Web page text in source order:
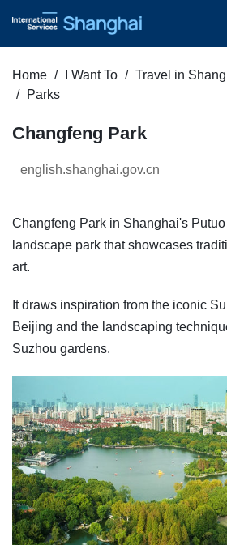
Home I Want To Travel in
Parks
Changfeng Park
english.shanghai.gov.cn
Changfeng Park in Shanghai's
landscape park that showcases
art.
It draws inspiration from the iconic
Beijing and the landscaping
Suzhou gardens.